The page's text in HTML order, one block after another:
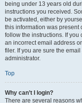
being under 13 years old
instructions you received.
be activated, either by
this information was present
follow the instructions. If you
an incorrect email address
filer. If you are sure the
administrator.
Top
Why can’t I login?
There are several reasons